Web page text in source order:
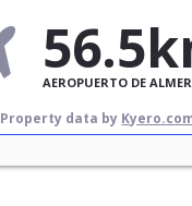
AEROPUERTO DE
Property data by